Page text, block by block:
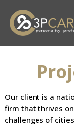
content
Our client is a
firm that thrives
challenges of